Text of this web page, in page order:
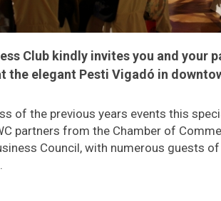
Club kindly invites you and your
the elegant Pesti Vigadó in
of the previous years events this
partners from the Chamber of
Council, with numerous guests